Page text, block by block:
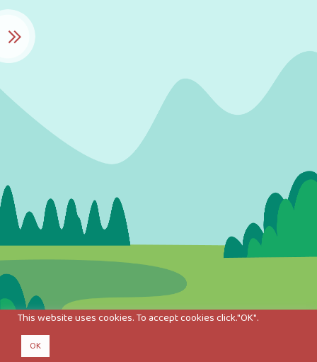
This website uses cookies. To accept cookies click."OK".
OK